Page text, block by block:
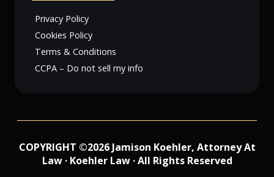
Privacy Policy
Cookies Policy
Terms & Conditions
CCPA – Do not sell my info
COPYRIGHT ©2026 Jamison Koehler, Attorney At
Law · Koehler Law · All Rights Reserved